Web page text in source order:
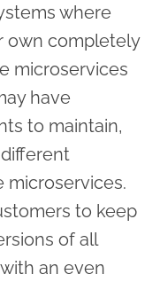
where
own completely
microservices
have
to maintain,
microservices.
to keep
of all
an even